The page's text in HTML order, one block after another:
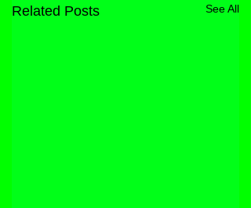
Related Posts See All